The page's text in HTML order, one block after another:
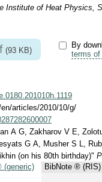
Institute of Heat Physics,
(93 KB)
By
terms of
articles/2010/10/g/
A G, Zakharov V E,
G A, Musher S L,
(on his 80th birthday)"
(generic) BibNote ® (RIS)